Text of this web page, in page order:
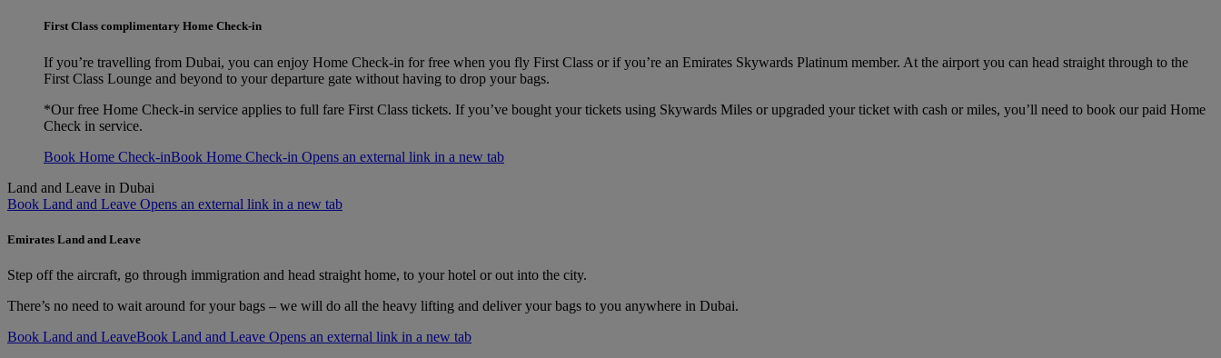
First Class complimentary Home Check-in
If you’re travelling from Dubai, you can enjoy Home Check‑in for free when you fly First Class or if you’re an Emirates Skywards Platinum member. At the airport you can head straight through to the
First Class Lounge and beyond to your departure gate without having to drop your bags.
*Our free Home Check-in service applies to full fare First Class tickets. If you’ve bought your tickets using Skywards Miles or upgraded your ticket with cash or miles, you’ll need to book our paid Home
Check in service.
Book Home Check-inBook Home Check-in Opens an external link in a new tab
Land and Leave in Dubai
Book Land and Leave Opens an external link in a new tab
Emirates Land and Leave
Step off the aircraft, go through immigration and head straight home, to your hotel or out into the city.
There’s no need to wait around for your bags – we will do all the heavy lifting and deliver your bags to you anywhere in Dubai.
Book Land and LeaveBook Land and Leave Opens an external link in a new tab